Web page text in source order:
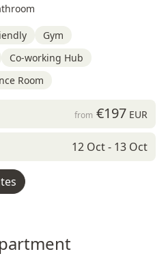
Gym
Co-working Hub
Room
from €197EUR
12 Oct - 13 Oct